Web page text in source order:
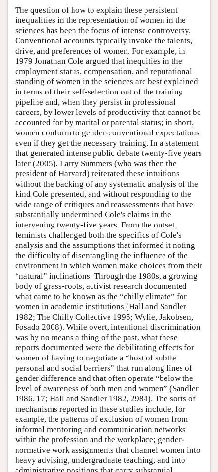
The question of how to explain these persistent
inequalities in the representation of women in the
sciences has been the focus of intense controversy.
Conventional accounts typically invoke the talents,
drive, and preferences of women. For example, in
1979 Jonathan Cole argued that inequities in the
employment status, compensation, and reputational
standing of women in the sciences are best explained
in terms of their self-selection out of the training
pipeline and, when they persist in professional
careers, by lower levels of productivity that cannot be
accounted for by marital or parental status; in short,
women conform to gender-conventional expectations
even if they get the necessary training. In a statement
that generated intense public debate twenty-five years
later (2005), Larry Summers (who was then the
president of Harvard) reiterated these intuitions
without the backing of any systematic analysis of the
kind Cole presented, and without responding to the
wide range of critiques and reassessments that have
substantially undermined Cole's claims in the
intervening twenty-five years. From the outset,
feminists challenged both the specifics of Cole's
analysis and the assumptions that informed it noting
the difficulty of disentangling the influence of the
environment in which women make choices from their
“natural” inclinations. Through the 1980s, a growing
body of grass-roots, activist research documented
what came to be known as the “chilly climate” for
women in academic institutions (Hall and Sandler
1982; The Chilly Collective 1995; Wylie, Jakobsen,
Fosado 2008). While overt, intentional discrimination
was by no means a thing of the past, what these
reports documented were the debilitating effects for
women of having to negotiate a “host of subtle
personal and social barriers” that run along lines of
gender difference and that often operate “below the
level of awareness of both men and women” (Sandler
1986, 17; Hall and Sandler 1982, 2984). The sorts of
mechanisms reported in these studies include, for
example, the patterns of exclusion of women from
informal mentoring and communication networks
within the profession and the workplace; gender-
normative work assignments that channel women into
heavy advising, undergraduate teaching, and into
administrative positions that carry substantial